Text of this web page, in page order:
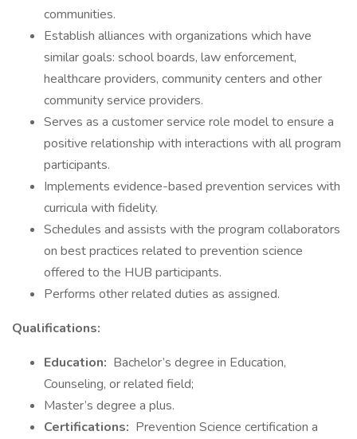
communities.
Establish alliances with organizations which have
similar goals: school boards, law enforcement,
healthcare providers, community centers and other
community service providers.
Serves as a customer service role model to ensure a
positive relationship with interactions with all program
participants.
Implements evidence-based prevention services with
curricula with fidelity.
Schedules and assists with the program collaborators
on best practices related to prevention science
offered to the HUB participants.
Performs other related duties as assigned.
Qualifications:
Education: Bachelor’s degree in Education,
Counseling, or related field;
Master’s degree a plus.
Certifications: Prevention Science certification a